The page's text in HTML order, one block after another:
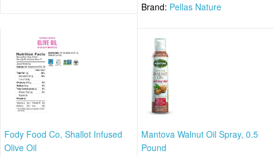
Brand: Pellas Nature
Fody Food Co, Shallot Infused
Olive Oil
Mantova Walnut Oil Spray, 0.5
Pound